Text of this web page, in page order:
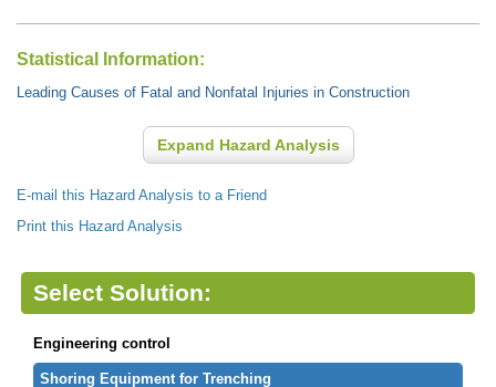
Statistical Information:
Leading Causes of Fatal and Nonfatal Injuries in Construction
Expand Hazard Analysis
E-mail this Hazard Analysis to a Friend
Print this Hazard Analysis
Select Solution:
Engineering control
Shoring Equipment for Trenching